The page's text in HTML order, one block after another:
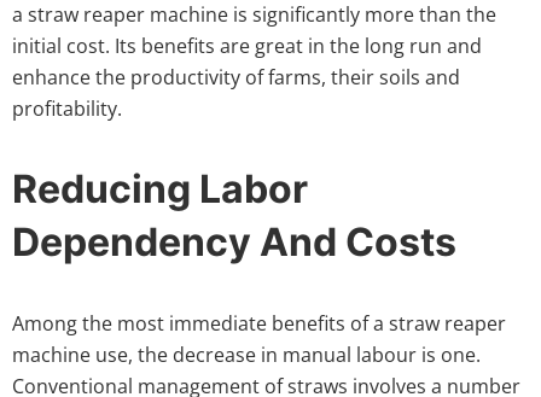
a straw reaper machine is significantly more than the
initial cost. Its benefits are great in the long run and
enhance the productivity of farms, their soils and
profitability.
Reducing Labor
Dependency And Costs
Among the most immediate benefits of a straw reaper
machine use, the decrease in manual labour is one.
Conventional management of straws involves a number